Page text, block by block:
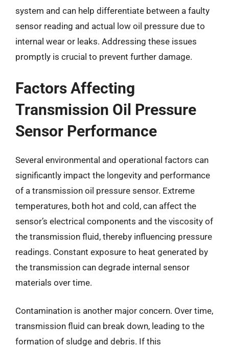
system and can help differentiate between a faulty
sensor reading and actual low oil pressure due to
internal wear or leaks. Addressing these issues
promptly is crucial to prevent further damage.
Factors Affecting
Transmission Oil Pressure
Sensor Performance
Several environmental and operational factors can
significantly impact the longevity and performance
of a transmission oil pressure sensor. Extreme
temperatures, both hot and cold, can affect the
sensor’s electrical components and the viscosity of
the transmission fluid, thereby influencing pressure
readings. Constant exposure to heat generated by
the transmission can degrade internal sensor
materials over time.
Contamination is another major concern. Over time,
transmission fluid can break down, leading to the
formation of sludge and debris. If this